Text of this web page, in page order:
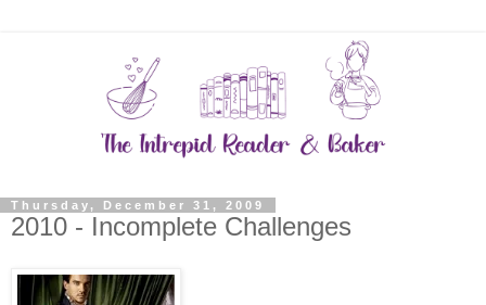
Thursday, December 31, 2009
2010 - Incomplete Challenges